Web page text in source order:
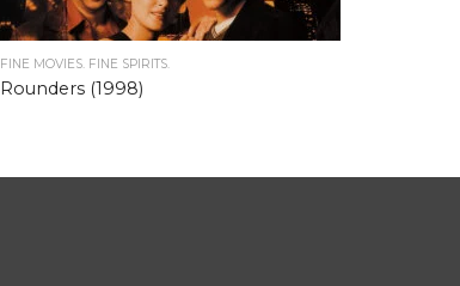
FINE MOVIES. FINE SPIRITS.
Rounders (1998)